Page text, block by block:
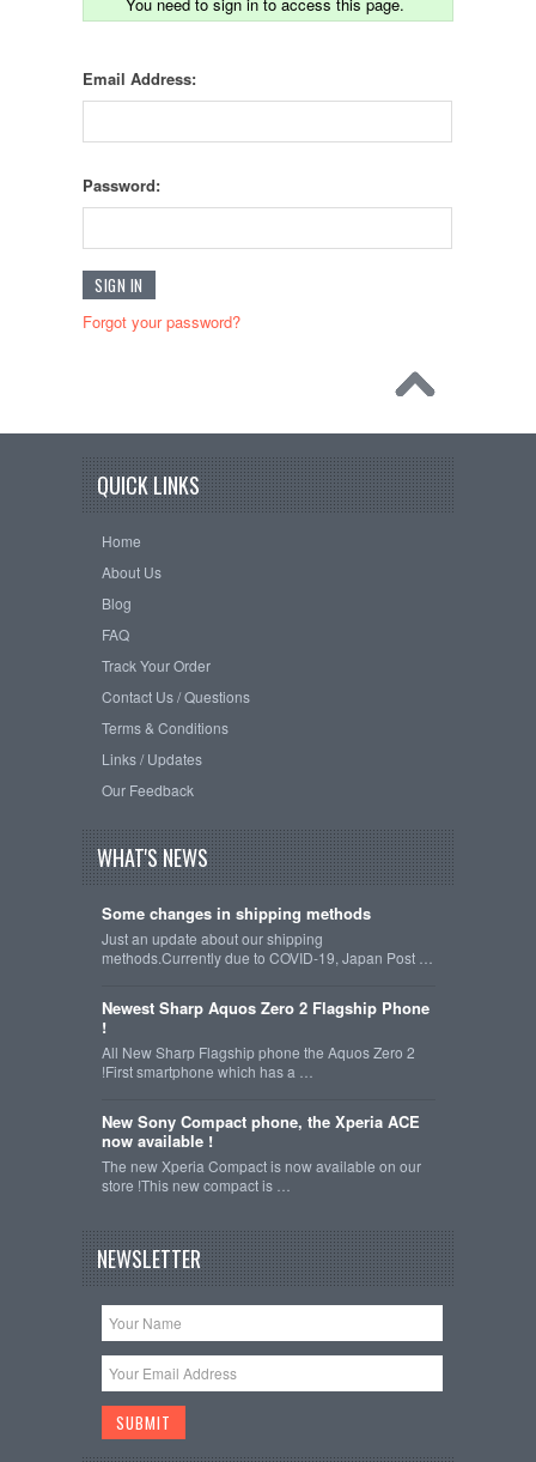
Email Address:
Password:
Forgot your password?
QUICK LINKS
Home
About Us
Blog
FAQ
Track Your Order
Contact Us / Questions
Terms & Conditions
Links / Updates
Our Feedback
WHAT'S NEWS
Some changes in shipping methods
Just an update about our shipping
methods.Currently due to COVID-19, Japan Post …
Newest Sharp Aquos Zero 2 Flagship Phone
!
All New Sharp Flagship phone the Aquos Zero 2
!First smartphone which has a …
New Sony Compact phone, the Xperia ACE
now available !
The new Xperia Compact is now available on our
store !This new compact is …
NEWSLETTER